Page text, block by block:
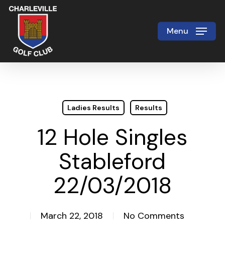
Skip
main
content
Menu
Ladies Results Results
12 Hole Singles
Stableford
22/03/2018
March 22, 2018 No Comments
Close